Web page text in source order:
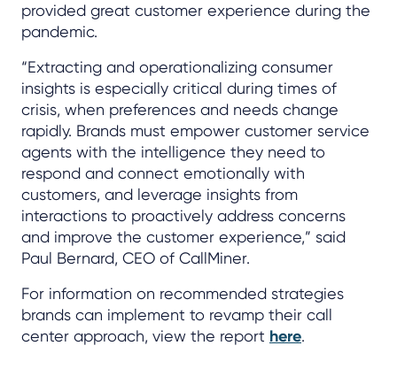
provided great customer experience during the
pandemic.
“Extracting and operationalizing consumer
insights is especially critical during times of
crisis, when preferences and needs change
rapidly. Brands must empower customer service
agents with the intelligence they need to
respond and connect emotionally with
customers, and leverage insights from
interactions to proactively address concerns
and improve the customer experience,” said
Paul Bernard, CEO of CallMiner.
For information on recommended strategies
brands can implement to revamp their call
center approach, view the report here.